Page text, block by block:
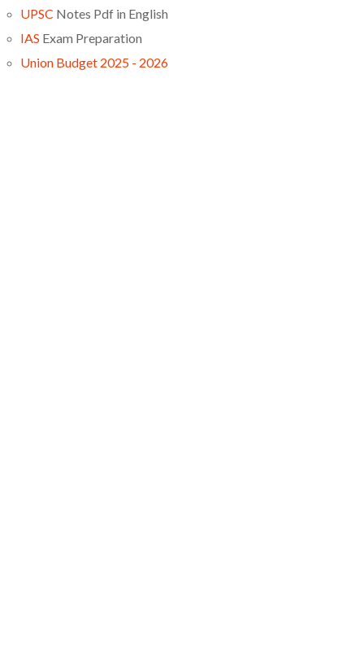
UPSC Notes Pdf in English
IAS Exam Preparation
Union Budget 2025 - 2026